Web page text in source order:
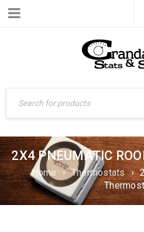
2X4 PNEUMATIC
Home › Thermostats ›